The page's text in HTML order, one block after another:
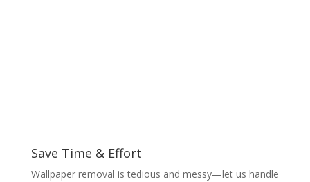
Save Time & Effort
Wallpaper removal is tedious and messy—let us handle